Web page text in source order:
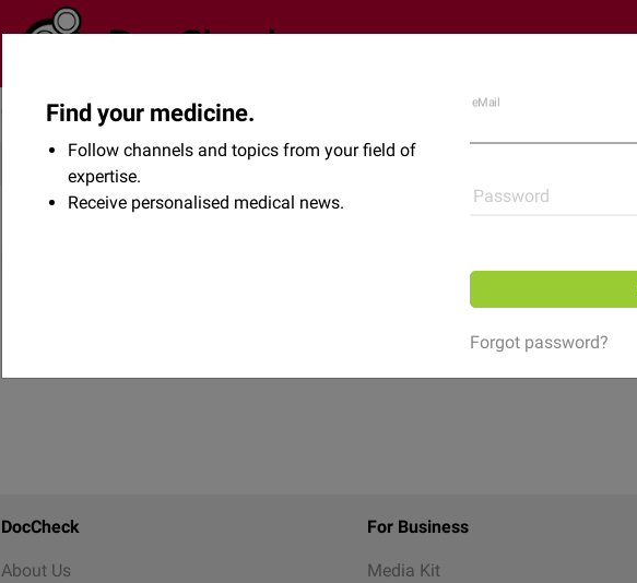
Community Flexikon Shop
DocCheck
About Us
For Business
Media Kit
Find your medicine.
Follow channels and topics from your field of
expertise.
Receive personalised medical news.
eMail
Password
Forgot password?